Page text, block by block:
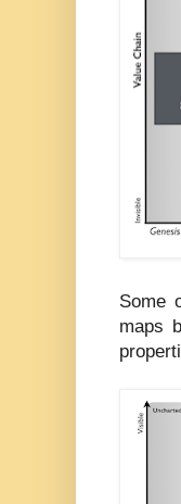
Some
maps